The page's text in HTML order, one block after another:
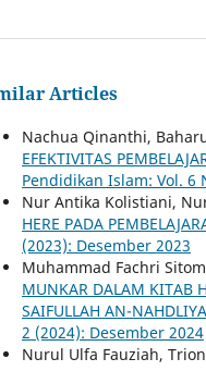
Articles
Nachua Qinanthi,
EFEKTIVITAS
Pendidikan Islam: Vol. 6
Nur Antika Kolistiani,
HERE PADA
(2023): Desember 2023
Muhammad Fachri
MUNKAR DALAM KITAB
SAIFULLAH AN-
2 (2024): Desember 2024
Nurul Ulfa Fauziah,